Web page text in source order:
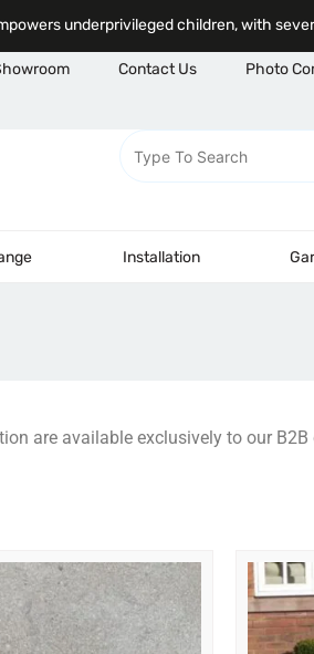
underprivileged children, with
Contact Us Photo
Installation
are available exclusively to our